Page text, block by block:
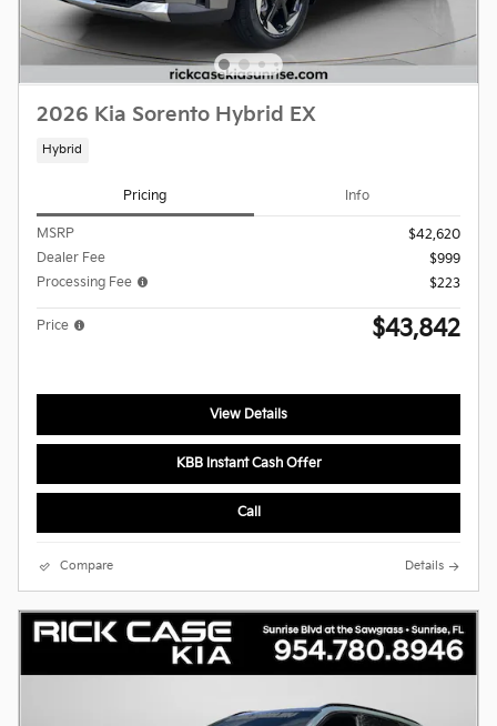
2026 Kia Sorento Hybrid EX
Hybrid
Pricing Info
MSRP
$42,620
Dealer Fee
$999
Processing Fee
$223
Price $43,842
View Details
KBB Instant Cash Offer
Call
Compare Details